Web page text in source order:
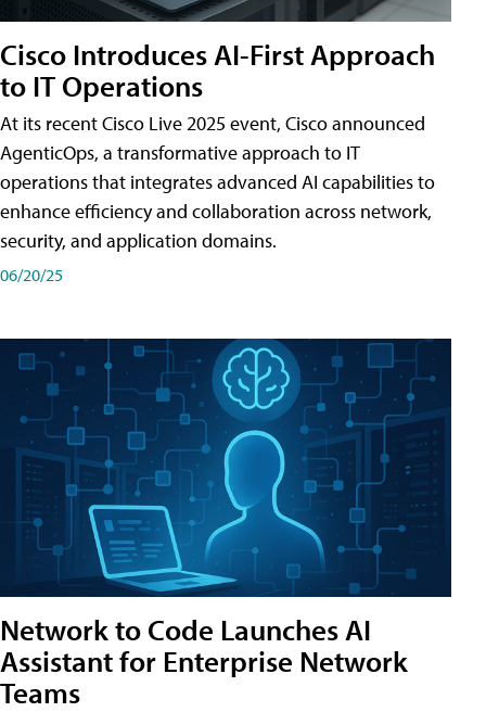
Cisco Introduces AI-First Approach
to IT Operations
At its recent Cisco Live 2025 event, Cisco announced
AgenticOps, a transformative approach to IT
operations that integrates advanced AI capabilities to
enhance efficiency and collaboration across network,
security, and application domains.
06/20/25
Network to Code Launches AI
Assistant for Enterprise Network
Teams